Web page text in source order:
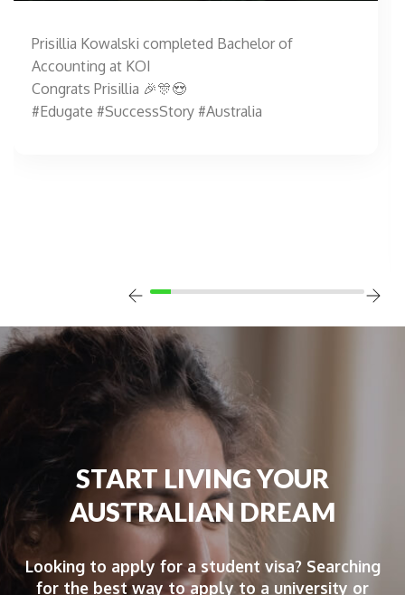
Prisillia Kowalski completed Bachelor of
Accounting at KOI
Congrats Prisillia 🎉🎊😍
#Edugate #SuccessStory #Australia
START LIVING YOUR
AUSTRALIAN DREAM
Looking to apply for a student visa? Searching
for the best way to apply to a university or